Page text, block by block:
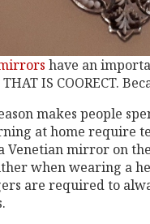
have an
IS COORECT.
makes people
at home require
Venetian mirror on
when wearing a
are required to